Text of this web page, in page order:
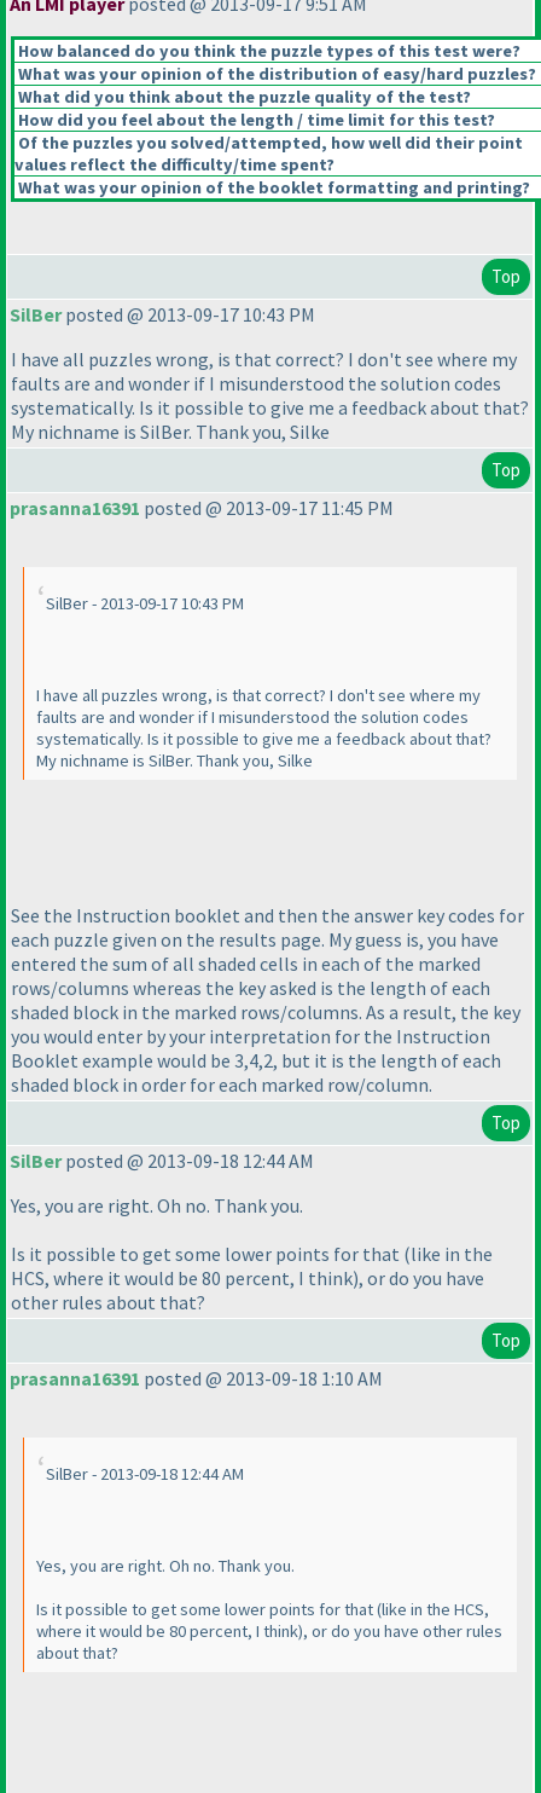
How balanced do you think the puzzle types of this test were?
What was your opinion of the distribution of easy/hard puzzles?
What did you think about the puzzle quality of the test?
How did you feel about the length / time limit for this test?
Of the puzzles you solved/attempted, how well did their point
values reflect the difficulty/time spent?
What was your opinion of the booklet formatting and printing?
Top
SilBerposted @ 2013-09-17 10:43 PM
I have all puzzles wrong, is that correct? I don't see where my
faults are and wonder if I misunderstood the solution codes
systematically. Is it possible to give me a feedback about that?
My nichname is SilBer. Thank you, Silke
Top
prasanna16391 posted @ 2013-09-17 11:45 PM
SilBer - 2013-09-17 10:43 PM
I have all puzzles wrong, is that correct? I don't see where my
faults are and wonder if I misunderstood the solution codes
systematically. Is it possible to give me a feedback about that?
My nichname is SilBer. Thank you, Silke
See the Instruction booklet and then the answer key codes for
each puzzle given on the results page. My guess is, you have
entered the sum of all shaded cells in each of the marked
rows/columns whereas the key asked is the length of each
shaded block in the marked rows/columns. As a result, the key
you would enter by your interpretation for the Instruction
Booklet example would be 3,4,2, but it is the length of each
shaded block in order for each marked row/column.
Top
SilBerposted @ 2013-09-18 12:44 AM
Yes, you are right. Oh no. Thank you.
Is it possible to get some lower points for that (like in the
HCS, where it would be 80 percent, I think), or do you have
other rules about that?
Top
prasanna16391 posted @ 2013-09-18 1:10 AM
SilBer - 2013-09-18 12:44 AM
Yes, you are right. Oh no. Thank you.
Is it possible to get some lower points for that(like in the HCS,
where it would be 80 percent, I think), or do you have other rules
about that?